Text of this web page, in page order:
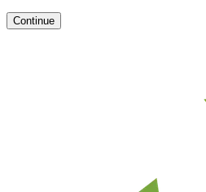
Continue